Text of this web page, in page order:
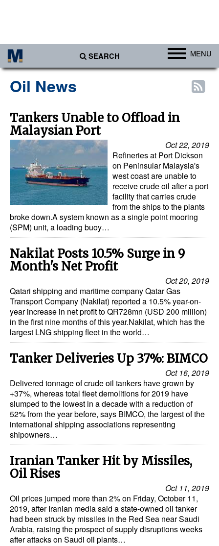
SEARCH MENU
Africa
Americas
Asia
Australia/NZ
Europe
Middle East
Cargo
Containers & Breakbulk
Dry Bulk
Liquid Bulk
RoRo
Cruise
Intermodal
Infrastructure
Dredging
Engineering & Construction
Terminals
Bunkering
Technology
Automation
Cybersecurity
Safety & Security
Software
Cranes & Material Handling
Oil News
Tankers Unable to Offload in
Malaysian Port
Oct 22, 2019
Refineries at Port Dickson
on Peninsular Malaysia's
west coast are unable to
receive crude oil after a port
facility that carries crude
from the ships to the plants
broke down.A system known as a single point mooring
(SPM) unit, a loading buoy…
Nakilat Posts 10.5% Surge in 9
Month's Net Profit
Oct 20, 2019
Qatari shipping and maritime company Qatar Gas
Transport Company (Nakilat) reported a 10.5% year-on-
year increase in net profit to QR728mn (USD 200 million)
in the first nine months of this year.Nakilat, which has the
largest LNG shipping fleet in the world…
Tanker Deliveries Up 37%: BIMCO
Oct 16, 2019
Delivered tonnage of crude oil tankers have grown by
+37%, whereas total fleet demolitions for 2019 have
slumped to the lowest in a decade with a reduction of
52% from the year before, says BIMCO, the largest of the
international shipping associations representing
shipowners…
Iranian Tanker Hit by Missiles,
Oil Rises
Oct 11, 2019
Oil prices jumped more than 2% on Friday, October 11,
2019, after Iranian media said a state-owned oil tanker
had been struck by missiles in the Red Sea near Saudi
Arabia, raising the prospect of supply disruptions weeks
after attacks on Saudi oil plants…